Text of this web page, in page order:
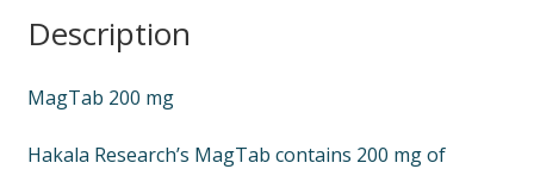
Description
MagTab 200 mg
Hakala Research’s MagTab contains 200 mg of